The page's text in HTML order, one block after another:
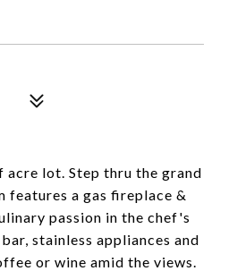
acre lot. Step thru the grand
features a gas fireplace &
passion in the chef's
stainless appliances and
or wine amid the views.